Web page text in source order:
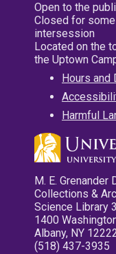
Open to the
Closed for
intersession
Located on the
the Uptown
Hours and
Harmful
M. E. Grenander
Collections &
Science Library
1400
Albany, NY
(518) 437-3935